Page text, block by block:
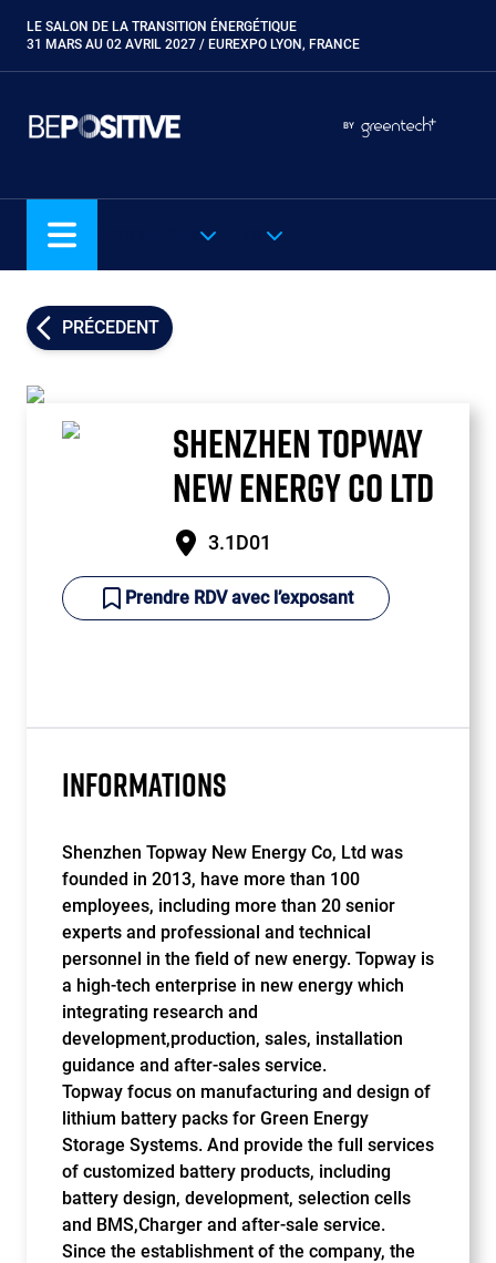
contenu
Paragraphes
LE SALON DE LA TRANSITION ÉNERGÉTIQUE
31 MARS AU 02 AVRIL 2027 / EUREXPO LYON, FRANCE
Paragraphes Paragraphes
BY
Piscine Global
PRÉCEDENT
SHENZHEN TOPWAY
NEW ENERGY CO LTD
3.1D01
Prendre RDV avec l’exposant
INFORMATIONS
Shenzhen Topway New Energy Co, Ltd was
founded in 2013, have more than 100
employees, including more than 20 senior
experts and professional and technical
personnel in the field of new energy. Topway is
a high-tech enterprise in new energy which
integrating research and
development,production, sales, installation
guidance and after-sales service.
Topway focus on manufacturing and design of
lithium battery packs for Green Energy
Storage Systems. And provide the full services
of customized battery products, including
battery design, development, selection cells
and BMS,Charger and after-sale service.
Since the establishment of the company, the